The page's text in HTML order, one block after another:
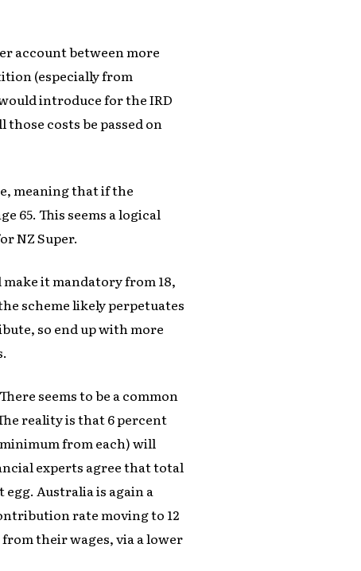
account between more
(especially from
introduce for the IRD
costs be passed on
meaning that if the
65. This seems a logical
NZ Super.
it mandatory from 18,
scheme likely perpetuates
so end up with more
seems to be a common
reality is that 6 percent
from each) will
experts agree that total
Australia is again a
rate moving to 12
their wages, via a lower